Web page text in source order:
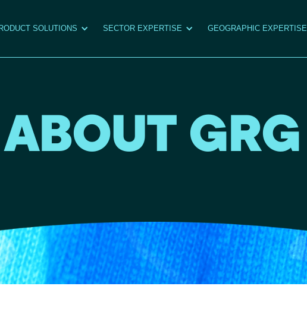
SOLUTIONS SECTOR EXPERTISE GEOGRAPHIC EXPERTISE
ABOUT GRG